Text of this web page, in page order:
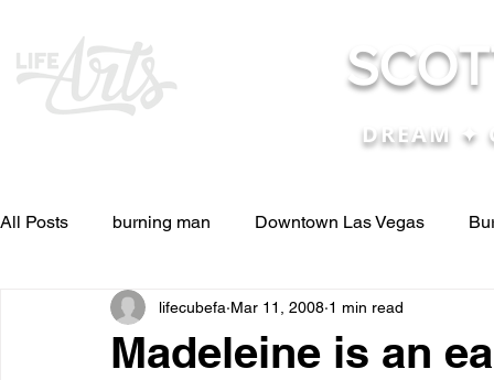
DREAM ✦
All Posts burning man Downtown Las Vegas
Other Stuff Pictures & Videos Press
Madeleine is an
lifecubefa Mar 11, 2008 1 min read